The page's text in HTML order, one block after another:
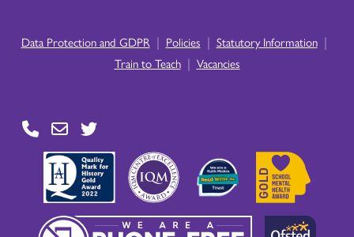
Data Protection and GDPR | Policies | Statutory Information |
Train to Teach | Vacancies